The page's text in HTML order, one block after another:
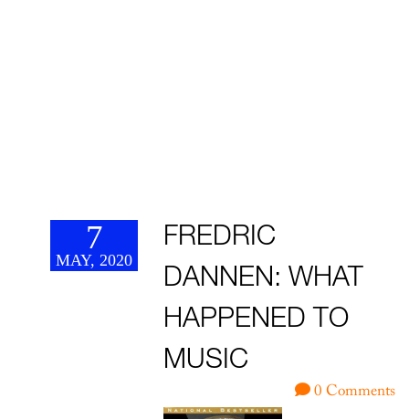
7
MAY, 2020
FREDRIC
DANNEN: WHAT
HAPPENED TO
MUSIC
0 Comments